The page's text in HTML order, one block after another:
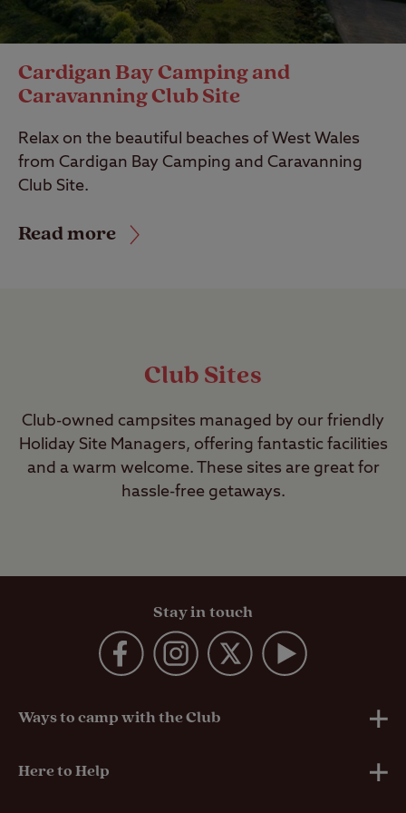
Cardigan Bay Camping and
Caravanning Club Site
Relax on the beautiful beaches of West Wales
from Cardigan Bay Camping and Caravanning
Club Site.
Read more
Club Sites
Club-owned campsites managed by our friendly
Holiday Site Managers, offering fantastic facilities
and a warm welcome. These sites are great for
hassle-free getaways.
Stay in touch
Ways to camp with the Club
UK Club Sites
Here to Help